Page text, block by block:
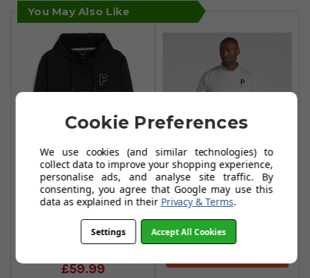
You May Also Like
Puma Cloudspun
PUMA Black
Heather
£59.99
Puma Cloudspun
Patch Crewneck -
Ash Gray Heather
£54.99
Cookie Preferences
We use cookies (and similar technologies) to
collect data to improve your shopping experience,
personalise ads, and analyse site traffic. By
consenting, you agree that Google may use this
data as explained in their Privacy & Terms.
Settings Accept All Cookies